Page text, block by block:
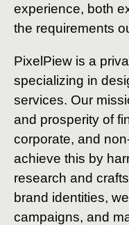
experience, both
the requirements
PixelPiew is a
specializing in
services. Our
and prosperity of
corporate, and
achieve this by
research and
brand identities,
campaigns, and